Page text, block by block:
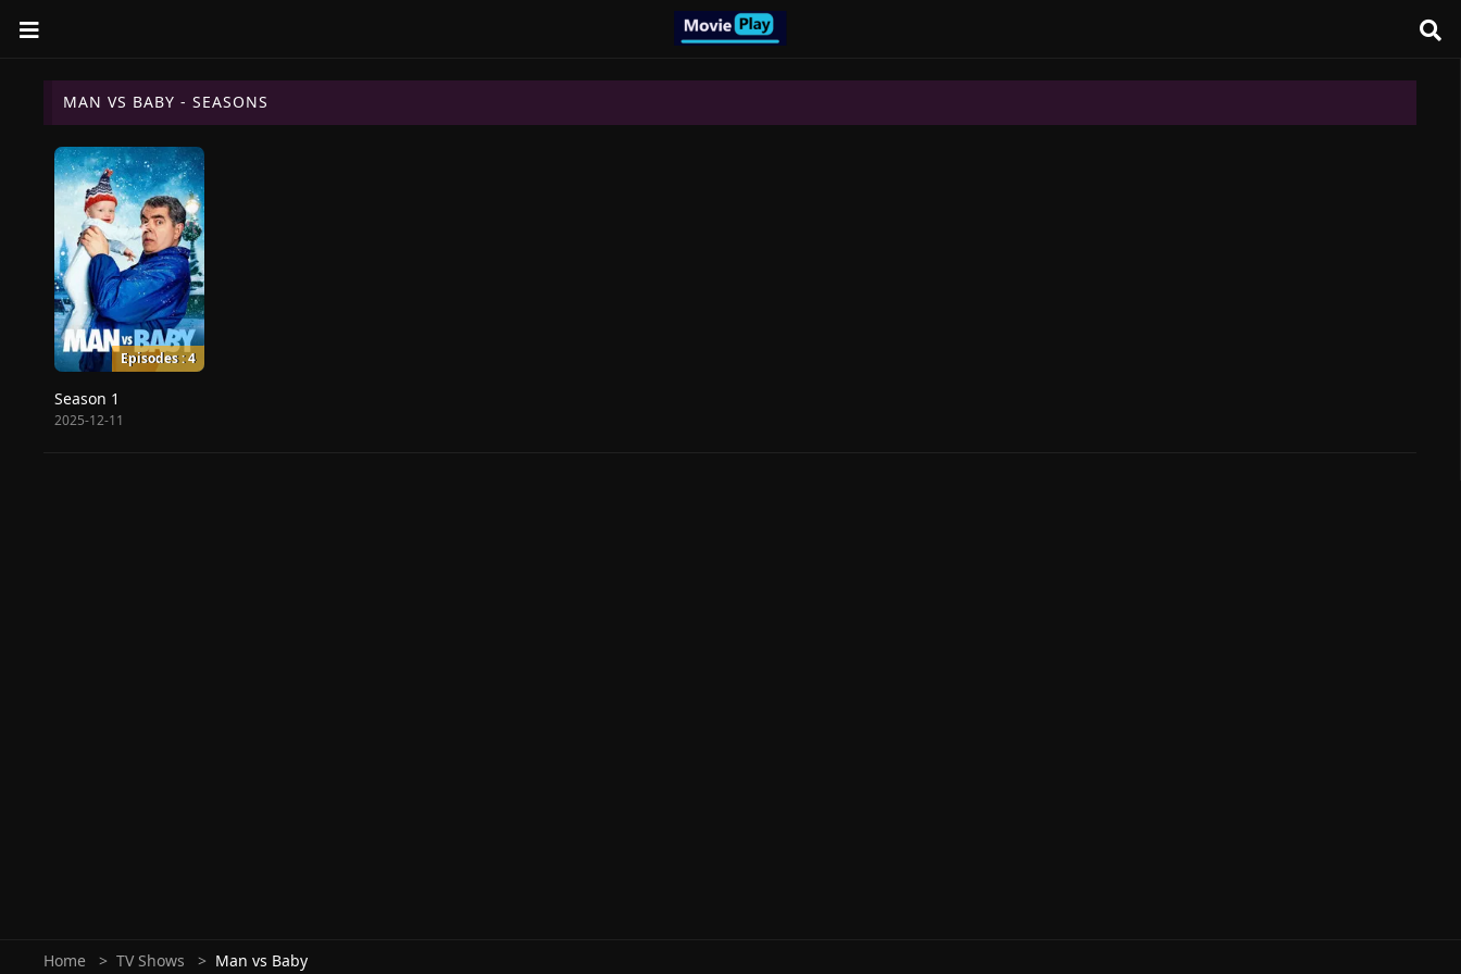
MAN VS BABY - SEASONS
Episodes : 4
Season 1
2025-12-11
Home TV Shows Man vs Baby